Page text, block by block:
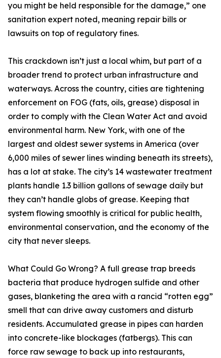
you might be held responsible for the damage,” one
sanitation expert noted, meaning repair bills or
lawsuits on top of regulatory fines.
This crackdown isn’t just a local whim, but part of a
broader trend to protect urban infrastructure and
waterways. Across the country, cities are tightening
enforcement on FOG (fats, oils, grease) disposal in
order to comply with the Clean Water Act and avoid
environmental harm. New York, with one of the
largest and oldest sewer systems in America (over
6,000 miles of sewer lines winding beneath its streets),
has a lot at stake. The city’s 14 wastewater treatment
plants handle 1.3 billion gallons of sewage daily but
they can’t handle globs of grease. Keeping that
system flowing smoothly is critical for public health,
environmental conservation, and the economy of the
city that never sleeps.
What Could Go Wrong? A full grease trap breeds
bacteria that produce hydrogen sulfide and other
gases, blanketing the area with a rancid “rotten egg”
smell that can drive away customers and disturb
residents. Accumulated grease in pipes can harden
into concrete-like blockages (fatbergs). This can
force raw sewage to back up into restaurants,